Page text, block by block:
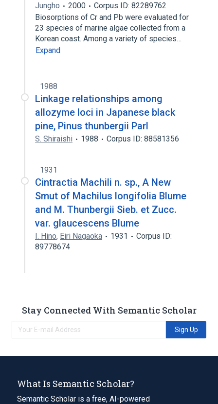
Jungho
2000
Corpus ID: 82289762
Biosorptions of Cr and Pb were evaluated for
23 species of marine algae collected from a
Korean coast. Among a variety of species…
Expand
1988
Linkage relationships among
allozyme loci in Japanese black
pine, Pinus thunbergii Parl
S. Shiraishi 1988 Corpus ID: 88581356
1931
Cintractia Machili n. sp., A New
Smut of Machilus longifolia Blume
and M. Thunbergii Sieb. et Zucc.
var. glaucescens Blume
I. Hino, Eiri Nagaoka 1931
Corpus ID:
89778674
Stay Connected With Semantic Scholar
Sign Up
What Is Semantic Scholar?
Semantic Scholar is a free, AI-powered